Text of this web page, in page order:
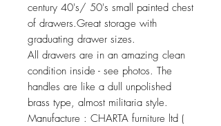
century 40's/ 50's small painted chest
of drawers.Great storage with
graduating drawer sizes.
All drawers are in an amazing clean
condition inside - see photos. The
handles are like a dull unpolished
brass type, almost militaria style.
Manufacture : CHARTA furniture ltd (